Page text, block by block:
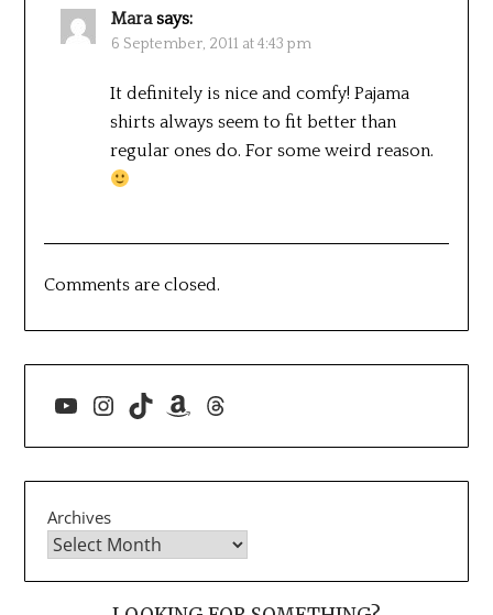
Mara says:
6 September, 2011 at 4:43 pm
It definitely is nice and comfy! Pajama
shirts always seem to fit better than
regular ones do. For some weird reason.
Comments are closed.
YouTube
Instagram
TikTokAmazon
Threads
Archives